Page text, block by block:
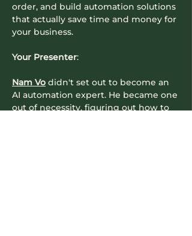
order, and build automation solutions
that actually save time and money for
your business.
​Your Presenter:
Nam Vo didn't set out to become an
AI automation expert. He became one
out of necessity, figuring out how to